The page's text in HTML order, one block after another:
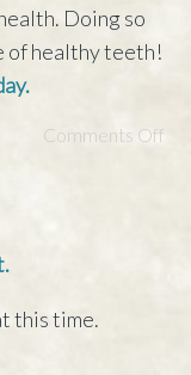
Doing so
of healthy teeth!
Comments Off
this time.